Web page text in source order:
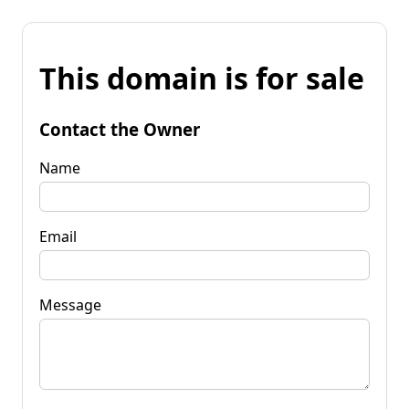
This domain is for sale
Contact the Owner
Name
Email
Message